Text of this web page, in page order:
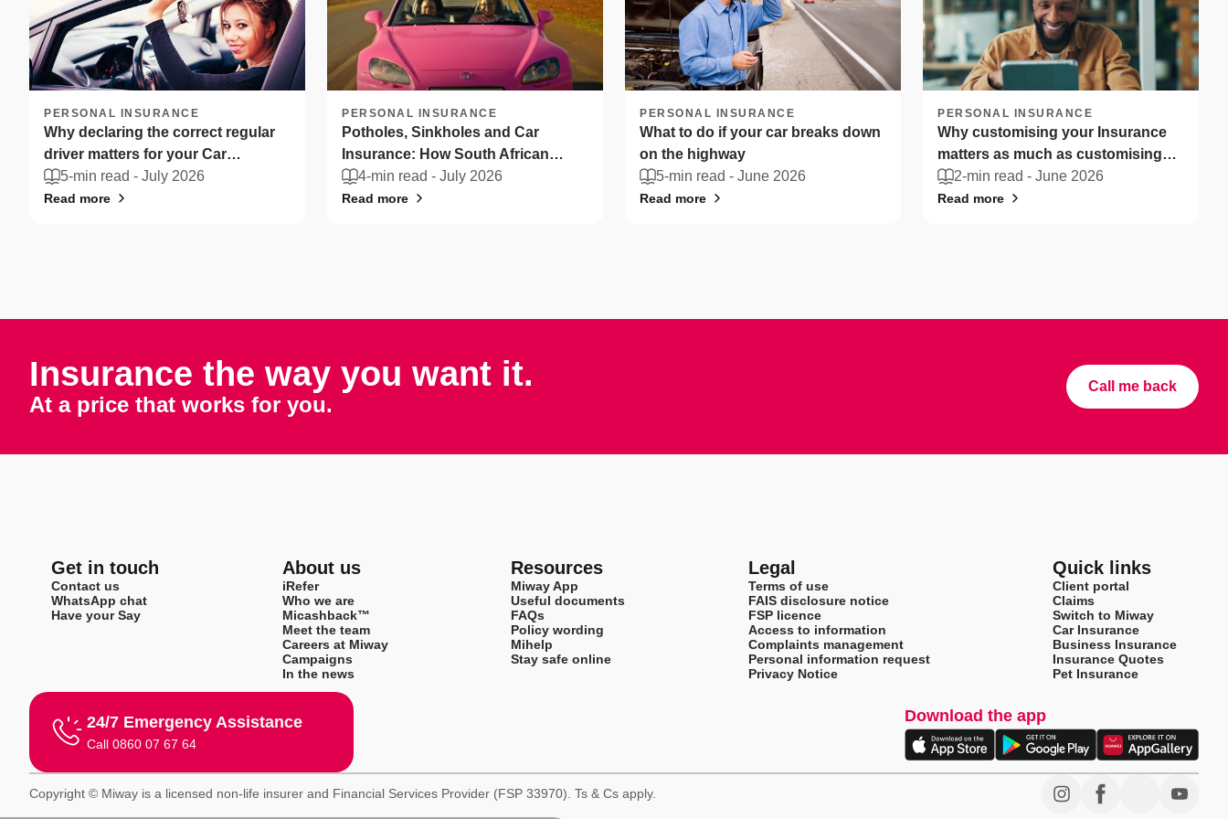
PERSONAL INSURANCE
Why declaring the correct regular
driver matters for your Car
Insurance
5-min read - July 2026
Read more
PERSONAL INSURANCE
Potholes, Sinkholes and Car
Insurance: How South African
drivers can protect their vehicles
4-min read - July 2026
Read more
PERSONAL INSURANCE
What to do if your car breaks down
on the highway
5-min read - June 2026
Read more
PERSONAL INSURANCE
Why customising your Insurance
matters as much as customising
your coffee
2-min read - June 2026
Read more
Insurance the way you want it.
At a price that works for you.
Call me back
Get in touch
Contact us
WhatsApp chat
Have your Say
About us
iRefer
Who we are
Micashback™
Meet the team
Careers at Miway
Campaigns
In the news
Resources
Miway App
Useful documents
FAQs
Policy wording
Mihelp
Stay safe online
Legal
Terms of use
FAIS disclosure notice
FSP licence
Access to information
Complaints management
Personal information request
Privacy Notice
Quick links
Client portal
Claims
Switch to Miway
Car Insurance
Business Insurance
Insurance Quotes
Pet Insurance
24/7 Emergency Assistance
Call 0860 07 67 64
Download the app
Copyright © Miway is a licensed non-life insurer and Financial Services Provider (FSP 33970). Ts & Cs apply.